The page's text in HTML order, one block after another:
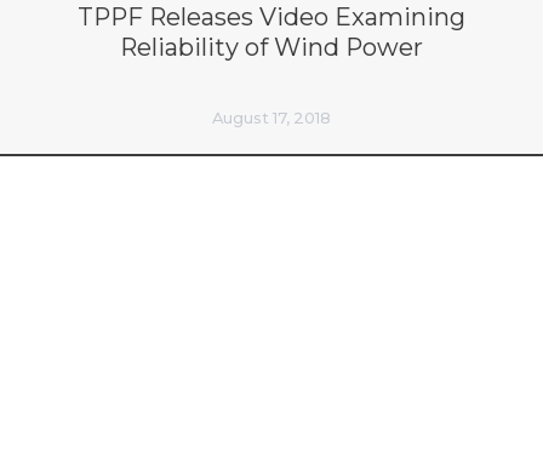
TPPF Releases Video Examining
Reliability of Wind Power
August 17, 2018